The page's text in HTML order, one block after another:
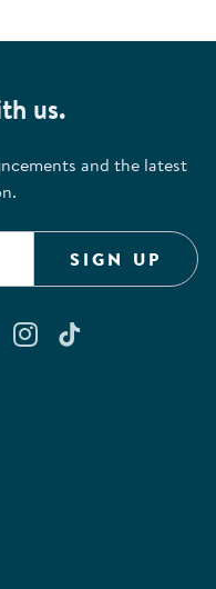
us.
and the latest
SIGN UP
on Facebook
our Pinterest
with us on
us on
Follow us on